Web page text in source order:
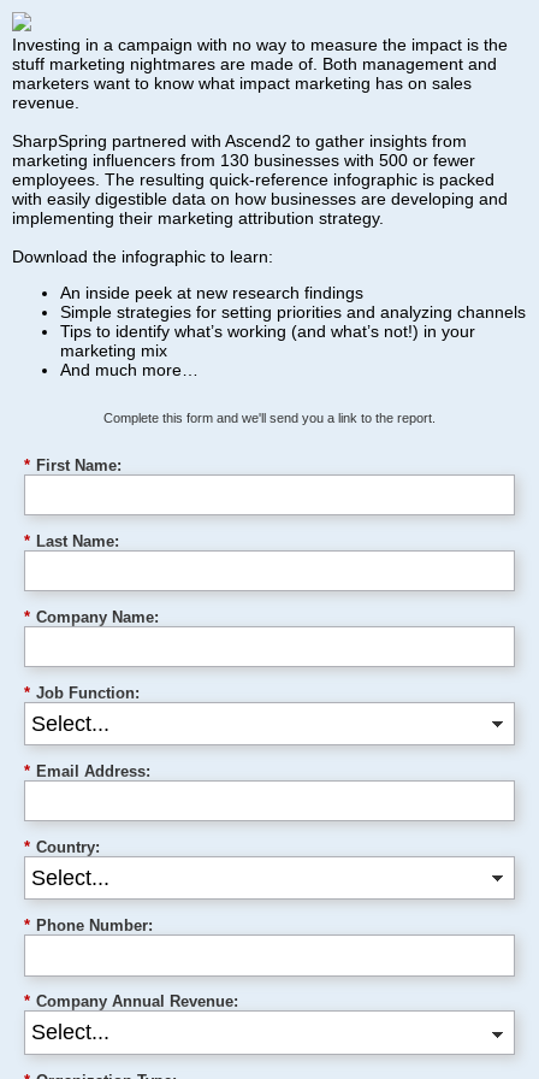
Investing in a campaign with no way to measure the impact is the
stuff marketing nightmares are made of. Both management and
marketers want to know what impact marketing has on sales
revenue.
SharpSpring partnered with Ascend2 to gather insights from
marketing influencers from 130 businesses with 500 or fewer
employees. The resulting quick-reference infographic is packed
with easily digestible data on how businesses are developing and
implementing their marketing attribution strategy.
Download the infographic to learn:
An inside peek at new research findings
Simple strategies for setting priorities and analyzing channels
Tips to identify what’s working (and what’s not!) in your
marketing mix
And much more…
Complete this form and we'll send you a link to the report.
* First Name:
* Last Name:
* Company Name:
* Job Function:
* Email Address:
* Country:
* Phone Number:
* Company Annual Revenue: